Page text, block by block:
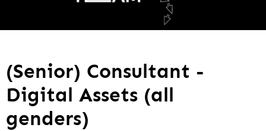
(Senior) Consultant -
Digital Assets (all
genders)